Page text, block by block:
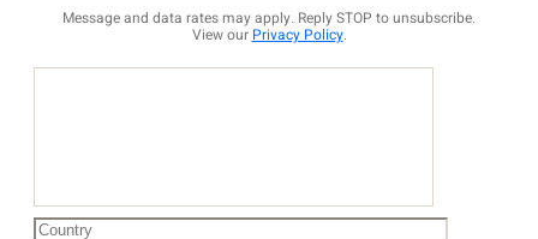
Message and data rates may apply. Reply STOP to unsubscribe.
View our Privacy Policy.